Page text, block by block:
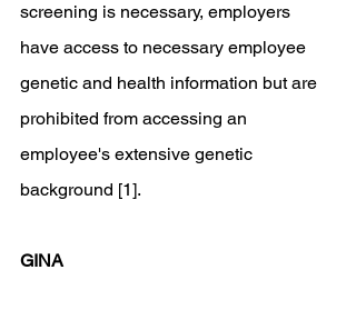
screening is necessary, employers
have access to necessary employee
genetic and health information but are
prohibited from accessing an
employee's extensive genetic
background [1].
GINA